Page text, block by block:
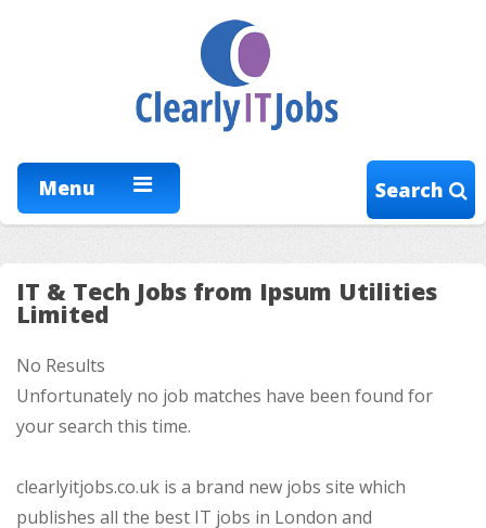
Menu Search
IT & Tech Jobs from Ipsum Utilities
Limited
No Results
Unfortunately no job matches have been found for
your search this time.
clearlyitjobs.co.uk is a brand new jobs site which
publishes all the best IT jobs in London and